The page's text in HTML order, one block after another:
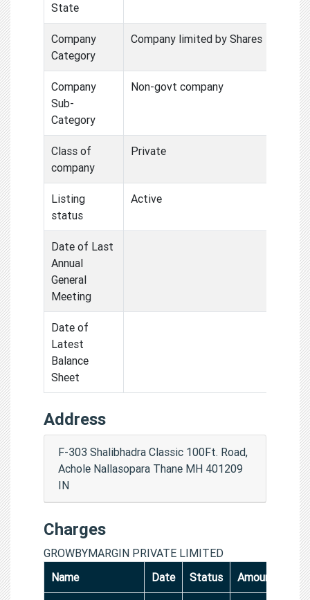
State
Company
Category
Company limited by Shares
Company
Sub-
Category
Non-govt company
Class of
company
Private
Listing
status
Active
Date of Last
Annual
General
Meeting
Date of
Latest
Balance
Sheet
Address
F-303 Shalibhadra Classic 100Ft. Road,
Achole Nallasopara Thane MH 401209
IN
Charges
GROWBYMARGIN PRIVATE LIMITED
Name
Date Status Amount